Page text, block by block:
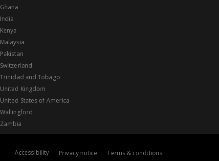
Ghana
India
Kenya
Malaysia
Pakistan
Switzerland
Trinidad and Tobago
United Kingdom
United States of America
Wallingford
Zambia
Accessibility Privacy notice
Terms & conditions